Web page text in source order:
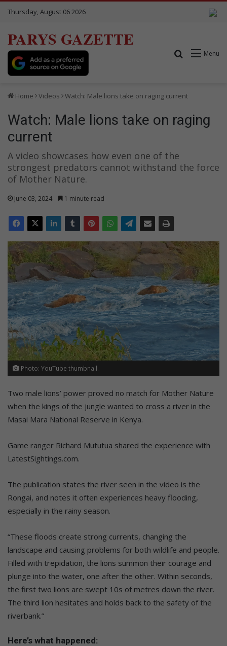
Thursday, August 06 2026
PARYS GAZETTE
Menu
Search for
Home Videos Watch: Male lions take on raging current
Watch: Male lions take on raging
current
A video showcases how even one of the
strongest predators cannot withstand the force
of Mother Nature.
June 03, 2024 1 minute read
Photo: YouTube thumbnail.
Two male lions’ power proved no match for Mother Nature
when the kings of the jungle wanted to cross a river in the
Masai Mara National Reserve in Kenya.
Game ranger Richard Mututua shared the experience with
LatestSightings.com.
The publication states the river seen in the video is the
Rongai, and notes it often experiences heavy flooding,
especially in the rainy season.
“These floods create strong currents, changing the
landscape and causing problems for both wildlife and people.
Filled with trepidation, the lions summon their courage and
plunge into the water, one after the other. Within seconds,
the first two lions are swept 10s of metres down the river.
The third lion hesitates and holds back to the safety of the
riverbank.”
Here’s what happened: